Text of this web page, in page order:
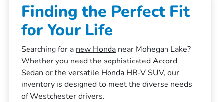
Finding the Perfect Fit
for Your Life
Searching for a new Honda near Mohegan Lake?
Whether you need the sophisticated Accord
Sedan or the versatile Honda HR-V SUV, our
inventory is designed to meet the diverse needs
of Westchester drivers.